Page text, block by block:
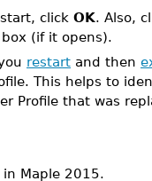
click OK. Also,
(if it opens).
restart and then
This helps to
Profile that was
Maple 2015.